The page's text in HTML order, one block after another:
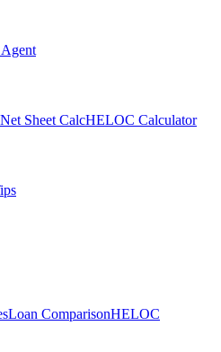
Net Sheet CalcHELOC Calculator
Loan ComparisonHELOC